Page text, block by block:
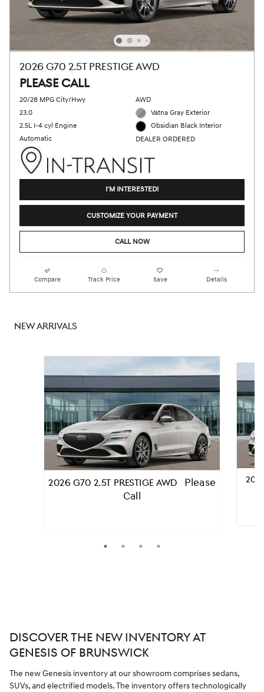
2026 G70 2.5T PRESTIGE AWD
PLEASE CALL
20/28 MPG City/Hwy
23.0
2.5L I-4 cyl Engine
Automatic
AWD
Vatna Gray Exterior
Obsidian Black Interior
DEALER ORDERED
I'M INTERESTED!
CUSTOMIZE YOUR PAYMENT
CALL NOW
Compare Track Price Save Details
NEW ARRIVALS
2026 G70 2.5T PRESTIGE AWD Please
Call
DISCOVER THE NEW INVENTORY AT
GENESIS OF BRUNSWICK
The new Genesis inventory at our showroom comprises sedans,
SUVs, and electrified models. The inventory offers technologically